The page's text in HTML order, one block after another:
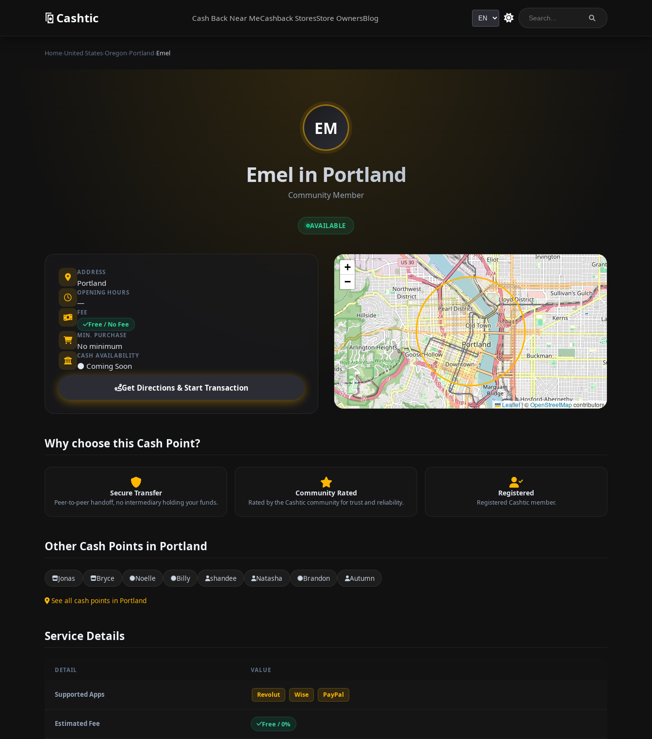
Cashtic Cash Back Near MeCashback StoresStore OwnersBlog Language
Home›United States›Oregon›Portland›Emel
EM
Emel in Portland
Community Member
AVAILABLE
ADDRESS
Portland
OPENING HOURS
—
FEE
Free / No Fee
MIN. PURCHASE
No minimum
CASH AVAILABILITY
⚫ Coming Soon
Get Directions & Start Transaction
+
−
Leaflet|©OpenStreetMapcontributors
Approximate city location
Why choose this Cash Point?
Secure Transfer
Peer-to-peer handoff, no intermediary holding your funds.
Community Rated
Rated by the Cashtic community for trust and reliability.
Registered
Registered Cashtic member.
Other Cash Points in Portland
Jonas Bryce Noelle Billy shandee Natasha Brandon Autumn
See all cash points in Portland
Service Details
DETAIL VALUE
Supported Apps Revolut Wise PayPal
Estimated Fee Free / 0%